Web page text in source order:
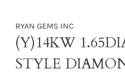
RYAN GEMS INC
(Y)14KW
STYLE